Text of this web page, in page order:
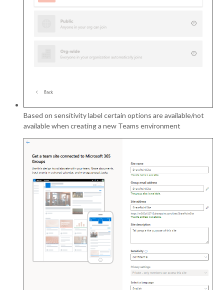
Based on sensitivity label certain options are available/not
available when creating a new Teams environment